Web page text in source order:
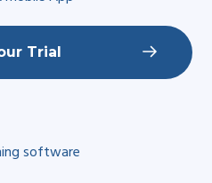
Trial